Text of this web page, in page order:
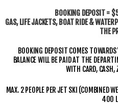
BOOKING DEPOSIT =
GAS, LIFE JACKETS, BOAT RIDE &
THE
BOOKING DEPOSIT COMES
BALANCEWILL BE PAID AT THE
WITH CARD, CASH,
MAX. 2 PEOPLE PER JET SKI (COMBINED
400